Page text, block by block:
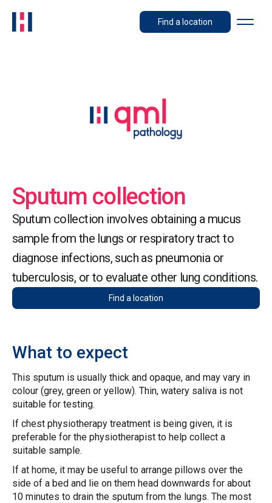
Find a location
Sputum collection
Sputum collection involves obtaining a mucus
sample from the lungs or respiratory tract to
diagnose infections, such as pneumonia or
tuberculosis, or to evaluate other lung conditions.
Find a location
What to expect
This sputum is usually thick and opaque, and may vary in
colour (grey, green or yellow). Thin, watery saliva is not
suitable for testing.
If chest physiotherapy treatment is being given, it is
preferable for the physiotherapist to help collect a
suitable sample.
If at home, it may be useful to arrange pillows over the
side of a bed and lie on them head downwards for about
10 minutes to drain the sputum from the lungs. The most